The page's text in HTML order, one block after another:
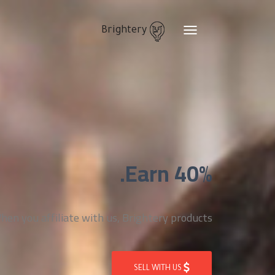
Toggle
navigation
Brightery
Earn 40%.
you affiliate with us, Brightery products